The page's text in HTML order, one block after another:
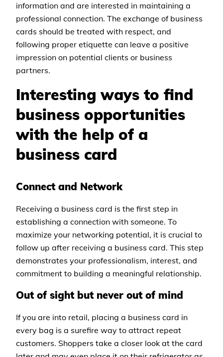
information and are interested in maintaining a
professional connection. The exchange of business
cards should be treated with respect, and
following proper etiquette can leave a positive
impression on potential clients or business
partners.
Interesting ways to find
business opportunities
with the help of a
business card
Connect and Network
Receiving a business card is the first step in
establishing a connection with someone. To
maximize your networking potential, it is crucial to
follow up after receiving a business card. This step
demonstrates your professionalism, interest, and
commitment to building a meaningful relationship.
​​Out of sight but never out of mind
If you are into retail, placing a business card in
every bag is a surefire way to attract repeat
customers. Shoppers take a closer look at the card